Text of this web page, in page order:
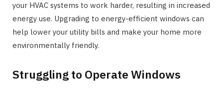
your HVAC systems to work harder, resulting in increased
energy use. Upgrading to energy-efficient windows can
help lower your utility bills and make your home more
environmentally friendly.
Struggling to Operate Windows